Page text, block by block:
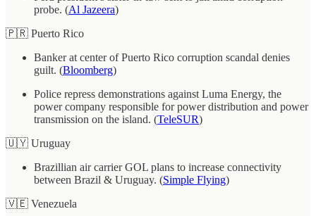
probe. (Al Jazeera)
🇵🇷 Puerto Rico
Banker at center of Puerto Rico corruption scandal denies
guilt. (Bloomberg)
Police repress demonstrations against Luma Energy, the
power company responsible for power distribution and power
transmission on the island. (TeleSUR)
🇺🇾 Uruguay
Brazillian air carrier GOL plans to increase connectivity
between Brazil & Uruguay. (Simple Flying)
🇻🇪 Venezuela